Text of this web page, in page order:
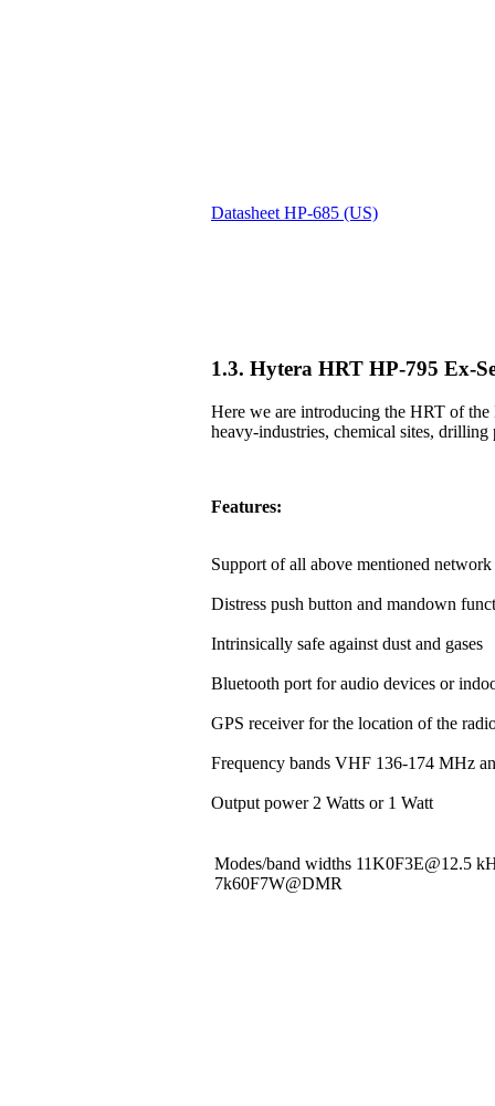
Datasheet HP-685 (US)
1.3. Hytera HRT HP-795 Ex-
Here we are introducing the HRT of the
heavy-industries, chemical sites,
Features:
Support of all above mentioned network
Distress push button and mandown
Intrinsically safe against dust and gases
Bluetooth port for audio devices or
GPS receiver for the location of the
Frequency bands VHF 136-174 MHz
Output power 2 Watts or 1 Watt
Modes/band widths 11K0F3E@12.5
7k60F7W@DMR